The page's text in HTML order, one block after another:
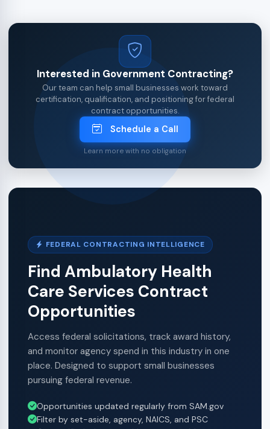
Interested in Government Contracting?
Our team can help small businesses work toward
certification, qualification, and positioning for federal
contract opportunities.
Schedule a Call
Learn more with no obligation
FEDERAL CONTRACTING INTELLIGENCE
Find Ambulatory Health
Care Services Contract
Opportunities
Access federal solicitations, track award history,
and monitor agency spend in this industry in one
place. Designed to support small businesses
pursuing federal revenue.
Opportunities updated regularly from SAM.gov
Filter by set-aside, agency, NAICS, and PSC